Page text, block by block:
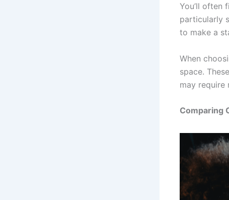
You’ll often
particularly
to make a
When
space.
may require
Comparing